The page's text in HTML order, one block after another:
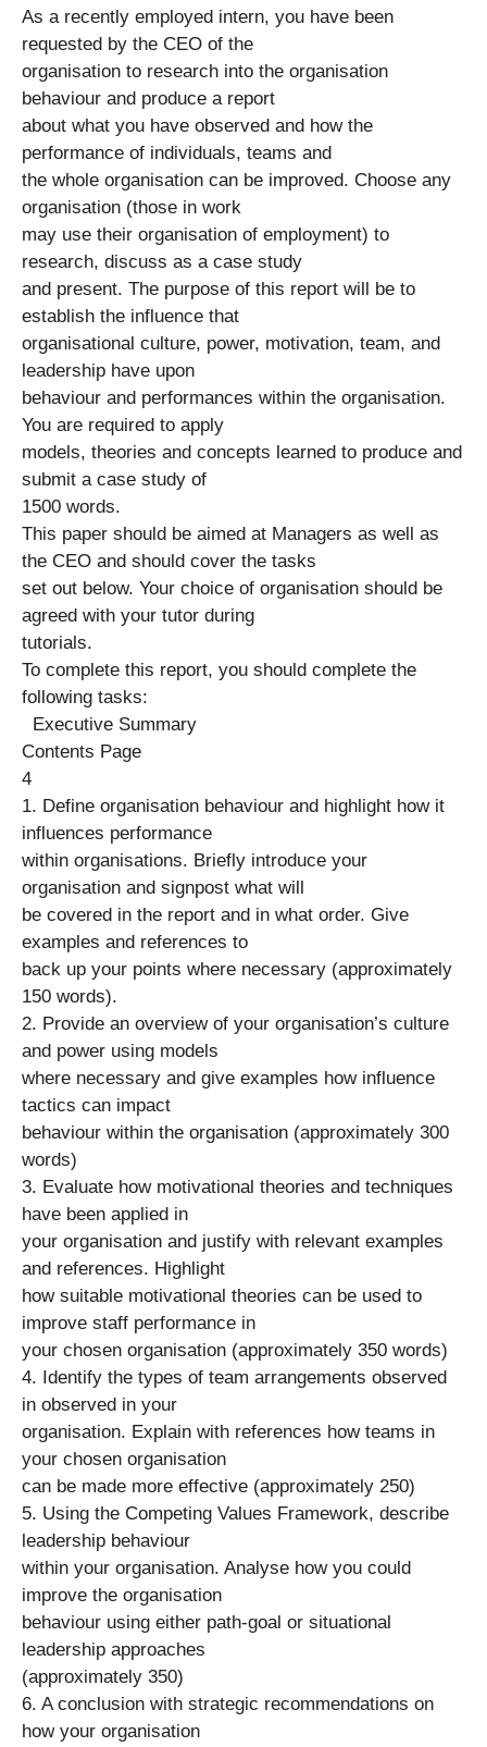
As a recently employed intern, you have been
requested by the CEO of the
organisation to research into the organisation
behaviour and produce a report
about what you have observed and how the
performance of individuals, teams and
the whole organisation can be improved. Choose any
organisation (those in work
may use their organisation of employment) to
research, discuss as a case study
and present. The purpose of this report will be to
establish the influence that
organisational culture, power, motivation, team, and
leadership have upon
behaviour and performances within the organisation.
You are required to apply
models, theories and concepts learned to produce and
submit a case study of
1500 words.
This paper should be aimed at Managers as well as
the CEO and should cover the tasks
set out below. Your choice of organisation should be
agreed with your tutor during
tutorials.
To complete this report, you should complete the
following tasks:
Executive Summary
Contents Page
4
1. Define organisation behaviour and highlight how it
influences performance
within organisations. Briefly introduce your
organisation and signpost what will
be covered in the report and in what order. Give
examples and references to
back up your points where necessary (approximately
150 words).
2. Provide an overview of your organisation’s culture
and power using models
where necessary and give examples how influence
tactics can impact
behaviour within the organisation (approximately 300
words)
3. Evaluate how motivational theories and techniques
have been applied in
your organisation and justify with relevant examples
and references. Highlight
how suitable motivational theories can be used to
improve staff performance in
your chosen organisation (approximately 350 words)
4. Identify the types of team arrangements observed
in observed in your
organisation. Explain with references how teams in
your chosen organisation
can be made more effective (approximately 250)
5. Using the Competing Values Framework, describe
leadership behaviour
within your organisation. Analyse how you could
improve the organisation
behaviour using either path-goal or situational
leadership approaches
(approximately 350)
6. A conclusion with strategic recommendations on
how your organisation